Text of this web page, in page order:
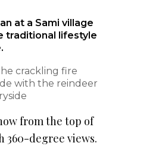
at a Sami village
traditional lifestyle
crackling fire
with the reindeer
from the top of
360-degree views.